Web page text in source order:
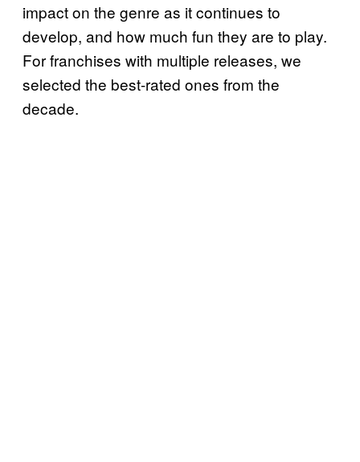
impact on the genre as it continues to
develop, and how much fun they are to play.
For franchises with multiple releases, we
selected the best-rated ones from the
decade.